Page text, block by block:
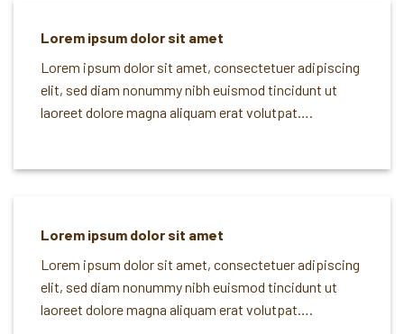
Lorem ipsum dolor sit amet
Lorem ipsum dolor sit amet, consectetuer adipiscing
elit, sed diam nonummy nibh euismod tincidunt ut
laoreet dolore magna aliquam erat volutpat….
Lorem ipsum dolor sit amet
Lorem ipsum dolor sit amet, consectetuer adipiscing
elit, sed diam nonummy nibh euismod tincidunt ut
laoreet dolore magna aliquam erat volutpat….